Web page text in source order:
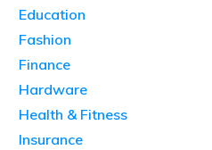
Education
Fashion
Finance
Hardware
Health & Fitness
Insurance